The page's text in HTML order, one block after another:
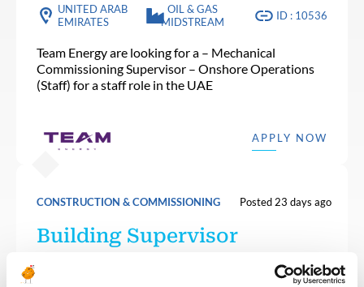
UNITED ARAB
EMIRATES
OIL & GAS
MIDSTREAM
ID : 10536
Team Energy are looking for a – Mechanical
Commissioning Supervisor – Onshore Operations
(Staff) for a staff role in the UAE
APPLY NOW
CONSTRUCTION & COMMISSIONING Posted 23 days ago
Building Supervisor
ID : 10501